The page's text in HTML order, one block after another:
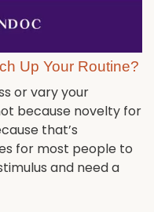
Up Your Routine?
or vary your
because novelty for
that’s
for most people to
and need a